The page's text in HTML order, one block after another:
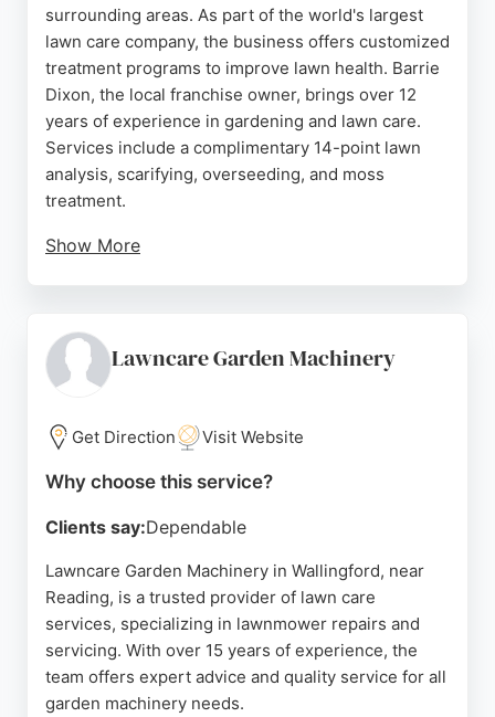
surrounding areas. As part of the world's largest
lawn care company, the business offers customized
treatment programs to improve lawn health. Barrie
Dixon, the local franchise owner, brings over 12
years of experience in gardening and lawn care.
Services include a complimentary 14-point lawn
analysis, scarifying, overseeding, and moss
treatment.
Show More
including Ascot, Bagshot, Wokingham, Woking,
Camberley, Staines-upon-Thames, Weybridge,
Reading seeking reliable and effective lawn care,
TruGreen South East Berkshire is a trusted choice.
Lawncare Garden Machinery
Get Direction Visit Website
Why choose this service?
Clients say:Dependable
Lawncare Garden Machinery in Wallingford, near
Reading, is a trusted provider of lawn care
services, specializing in lawnmower repairs and
servicing. With over 15 years of experience, the
team offers expert advice and quality service for all
garden machinery needs.